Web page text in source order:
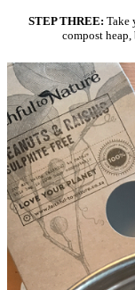
STEP THREE: Take
compost